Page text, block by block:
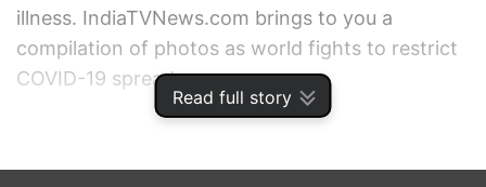
Read full story
illness. IndiaTVNews.com brings to you a
compilation of photos as world fights to restrict
COVID-19 spread.